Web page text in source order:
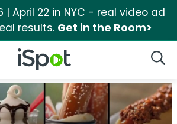
| April 22 in NYC - real video ad
results. Get in the Room>
iSpot Logo